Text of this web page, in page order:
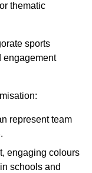
thematic
sports
engagement
represent team
engaging colours
schools and